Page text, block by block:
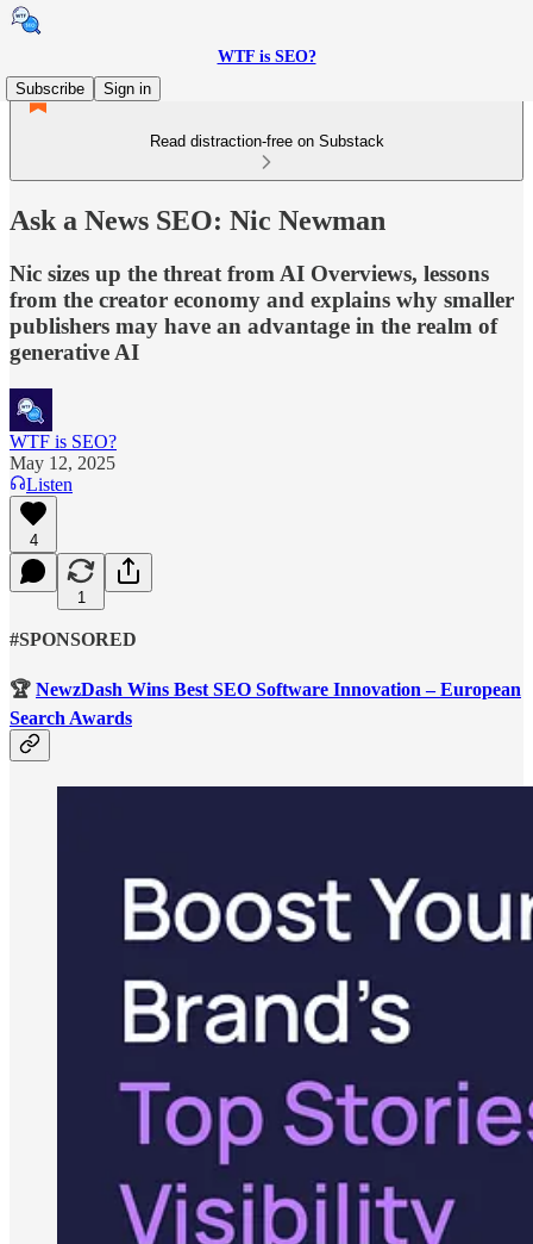
WTF is SEO?
Subscribe
Sign in
Read distraction-free on Substack
Ask a News SEO: Nic Newman
Nic sizes up the threat from AI Overviews, lessons
from the creator economy and explains why smaller
publishers may have an advantage in the realm of
generative AI
WTF is SEO?
May 12, 2025
Listen
4
1
#SPONSORED
🏆 NewzDash Wins Best SEO Software Innovation – European
Search Awards